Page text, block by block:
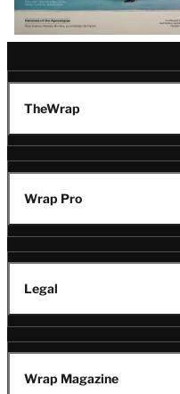
TheWrap
Wrap Pro
Legal
Wrap Magazine